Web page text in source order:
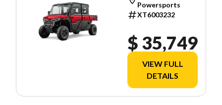
Powersports
XT6003232
$ 35,749
VIEW FULL
DETAILS